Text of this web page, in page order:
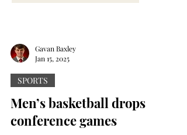
Gavan Baxley
Jan 15, 2025
SPORTS
Men’s basketball drops
conference games